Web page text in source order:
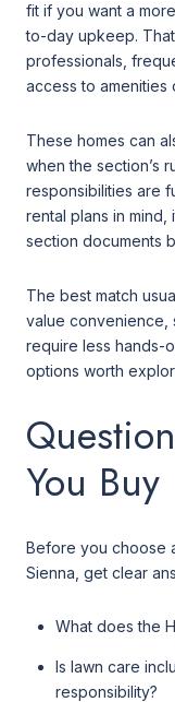
fit if you want a
to-day upkeep.
professionals,
access to amenities
These homes can
when the section’s
responsibilities are
rental plans in
section documents
The best match
value convenience,
require less hands-
options worth
You Buy
Before you choose
Sienna, get clear
What does the
Is lawn care
responsibility?